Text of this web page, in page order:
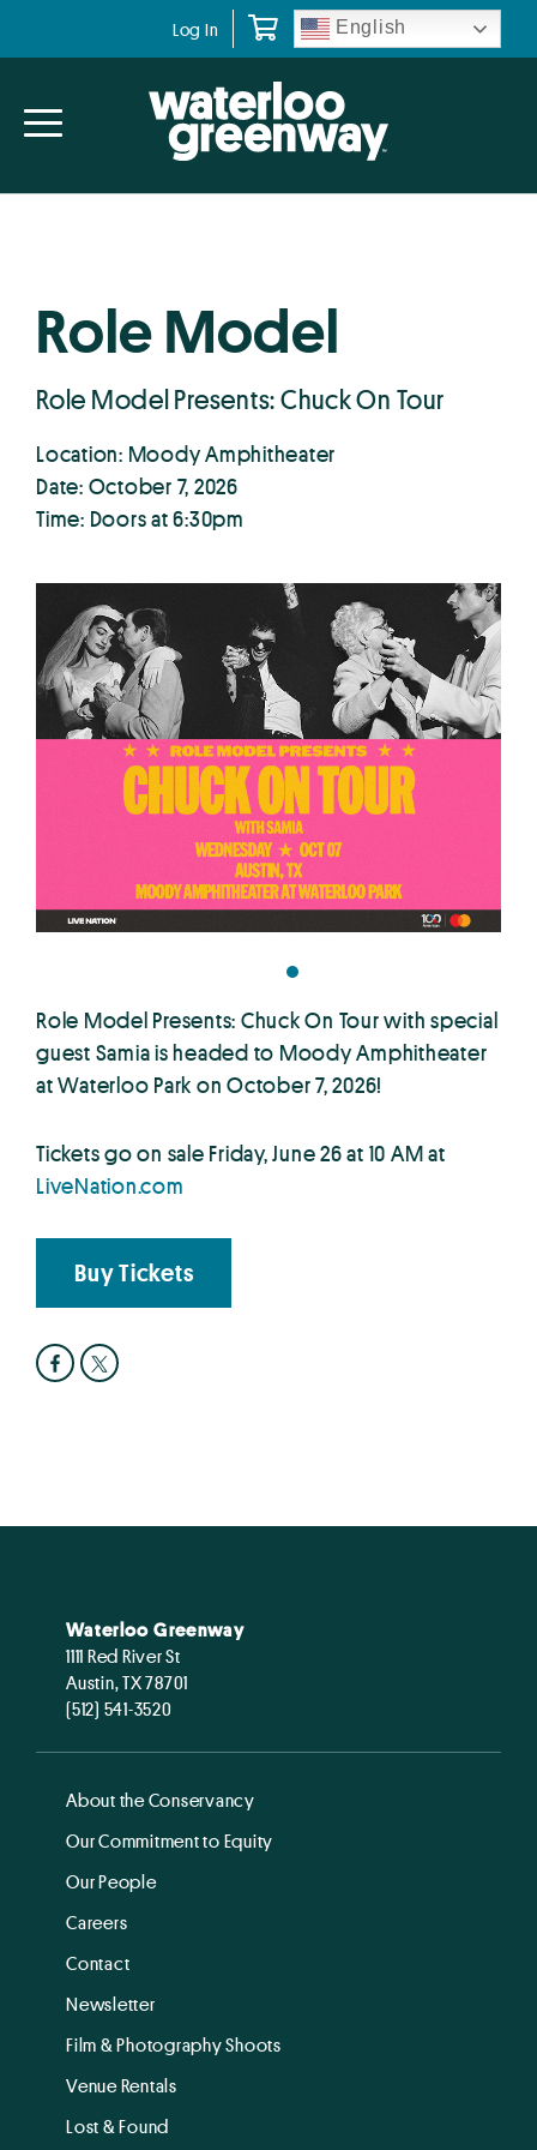
navigation
content
Log In English
Role Model
Role Model Presents: Chuck On Tour
Location: Moody Amphitheater
Date: October 7, 2026
Time: Doors at 6:30pm
Role Model Presents: Chuck On Tour with special
guest Samia is headed to Moody Amphitheater
at Waterloo Park on October 7, 2026!
Tickets go on sale Friday, June 26 at 10 AM at
LiveNation.com
Buy Tickets
Waterloo Greenway
1111 Red River St
Austin, TX 78701
(512) 541-3520
About the Conservancy
Our Commitment to Equity
Our People
Careers
Contact
Newsletter
Film & Photography Shoots
Venue Rentals
Lost & Found